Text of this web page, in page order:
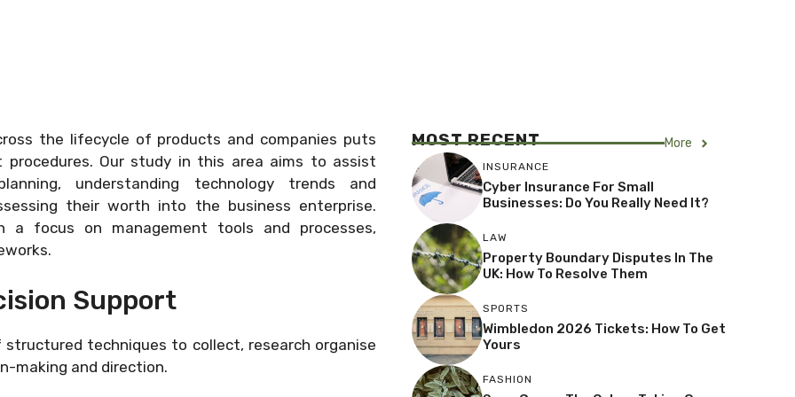
the lifecycle of products and companies puts
procedures. Our study in this area aims to assist
understanding technology trends and
their worth into the business enterprise.
a focus on management tools and processes,
Support
techniques to collect, research organise
making and direction.
MOST RECENT More
INSURANCE
Cyber Insurance For Small
Businesses: Do You Really Need It?
LAW
Property Boundary Disputes In The
UK: How To Resolve Them
SPORTS
Wimbledon 2026 Tickets: How To Get
Yours
FASHION